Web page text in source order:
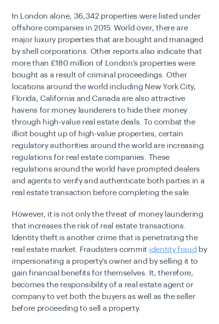
In London alone, 36,342 properties were listed under
offshore companies in 2015. World over, there are
major luxury properties that are bought and managed
by shell corporations. Other reports also indicate that
more than £180 million of London’s properties were
bought as a result of criminal proceedings. Other
locations around the world including New York City,
Florida, California and Canada are also attractive
havens for money launderers to hide their money
through high-value real estate deals. To combat the
illicit bought up of high-value properties, certain
regulatory authorities around the world are increasing
regulations for real estate companies. These
regulations around the world have prompted dealers
and agents to verify and authenticate both parties in a
real estate transaction before completing the sale.
However, it is not only the threat of money laundering
that increases the risk of real estate transactions.
Identity theft is another crime that is penetrating the
real estate market. Fraudsters commit identity fraud by
impersonating a property’s owner and by selling it to
gain financial benefits for themselves. It, therefore,
becomes the responsibility of a real estate agent or
company to vet both the buyers as well as the seller
before proceeding to sell a property.